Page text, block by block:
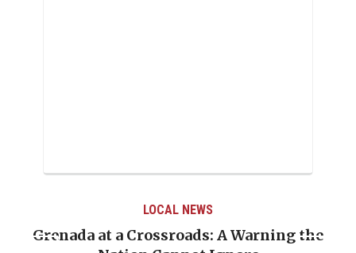
LOCAL NEWS
Grenada at a Crossroads: A Warning the